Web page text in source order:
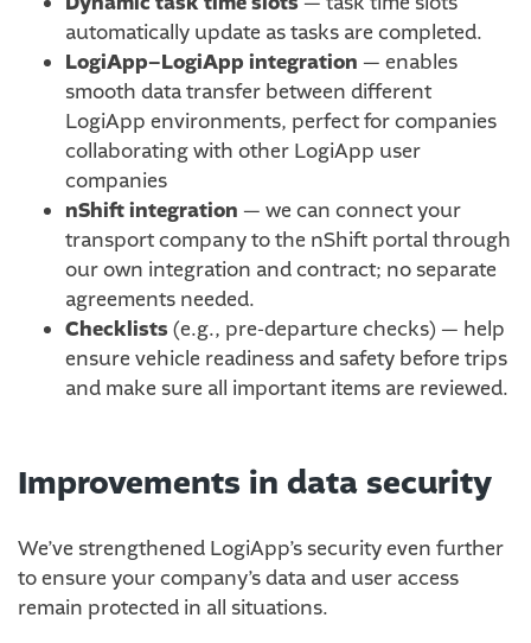
automatically update as tasks are completed.
LogiApp–LogiApp integration — enables
smooth data transfer between different
LogiApp environments, perfect for companies
collaborating with other LogiApp user
companies
nShift integration — we can connect your
transport company to the nShift portal through
our own integration and contract; no separate
agreements needed.
Checklists(e.g., pre-departure checks) — help
ensure vehicle readiness and safety before trips
and make sure all important items are reviewed.
Improvements in data security
We’ve strengthened LogiApp’s security even further
to ensure your company’s data and user access
remain protected in all situations.